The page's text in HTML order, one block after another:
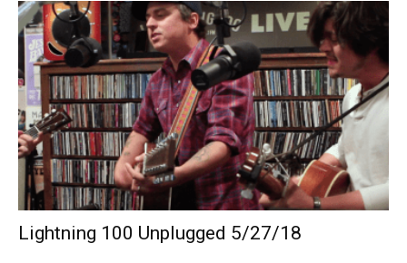
Lightning 100 Unplugged 5/27/18